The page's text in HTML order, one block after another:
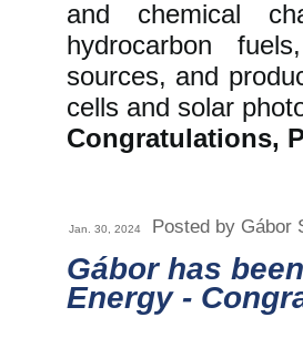
and chemical
hydrocarbon
sources, and
cells and solar
Congratulations,
Jan. 30, 2024 Posted by Gábor
Gábor has
Energy -